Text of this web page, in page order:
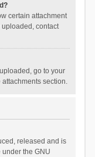
certain attachment
contact
go to your
section.
released and is
under the GNU